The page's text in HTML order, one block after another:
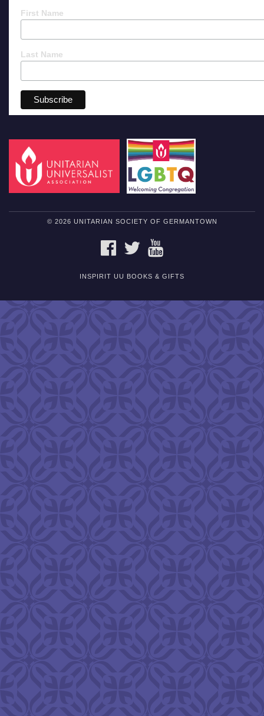
First Name
Last Name
© 2026 UNITARIAN SOCIETY OF GERMANTOWN
FACEBOOKTWITTER
INSPIRIT UU BOOKS & GIFTS